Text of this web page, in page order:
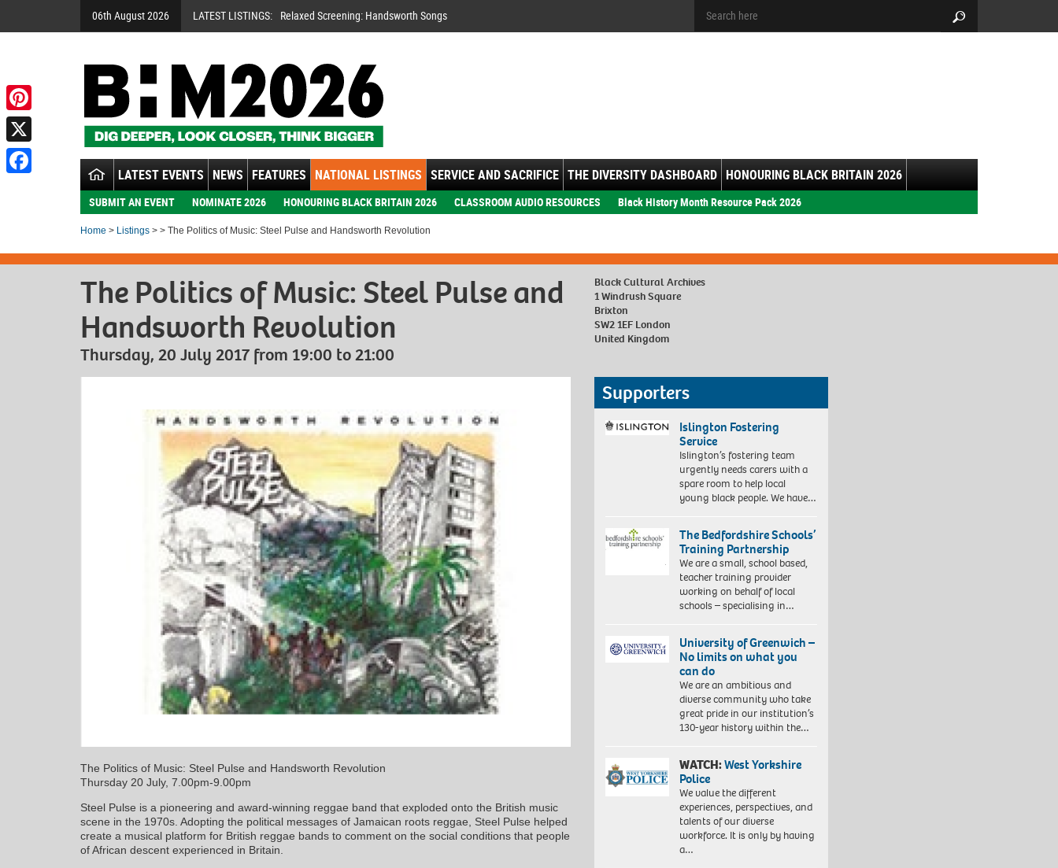
06th August 2026 LATEST LISTINGS: Relaxed Screening: Handsworth Songs
LATEST EVENTS NEWS FEATURES NATIONAL LISTINGS SERVICE AND SACRIFICE THE DIVERSITY DASHBOARD HONOURING BLACK BRITAIN 2026
SUBMIT AN EVENT NOMINATE 2026 HONOURING BLACK BRITAIN 2026 CLASSROOM AUDIO RESOURCES Black History Month Resource Pack 2026
Home > Listings > > The Politics of Music: Steel Pulse and Handsworth Revolution
The Politics of Music: Steel Pulse and
Handsworth Revolution
Thursday, 20 July 2017 from 19:00 to 21:00
Black Cultural Archives
1 Windrush Square
Brixton
SW2 1EF London
United Kingdom
The Politics of Music: Steel Pulse and Handsworth Revolution
Thursday 20 July, 7.00pm-9.00pm
Steel Pulse is a pioneering and award-winning reggae band that exploded onto the British music
scene in the 1970s. Adopting the political messages of Jamaican roots reggae, Steel Pulse helped
create a musical platform for British reggae bands to comment on the social conditions that people
of African descent experienced in Britain.
Supporters
Islington Fostering
Service
Islington’s fostering team
urgently needs carers with a
spare room to help local
young black people. We have…
The Bedfordshire Schools’
Training Partnership
We are a small, school based,
teacher training provider
working on behalf of local
schools – specialising in…
University of Greenwich –
No limits on what you
can do
We are an ambitious and
diverse community who take
great pride in our institution’s
130-year history within the…
WATCH:West Yorkshire
Police
We value the different
experiences, perspectives, and
talents of our diverse
workforce. It is only by having
a…
Pinterest
X